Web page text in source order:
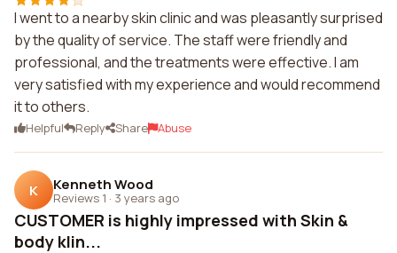
I went to a nearby skin clinic and was pleasantly surprised
by the quality of service. The staff were friendly and
professional, and the treatments were effective. I am
very satisfied with my experience and would recommend
it to others.
Helpful Reply Share Abuse
K Kenneth Wood
Reviews 1 · 3 years ago
CUSTOMER is highly impressed with Skin &
body klin...